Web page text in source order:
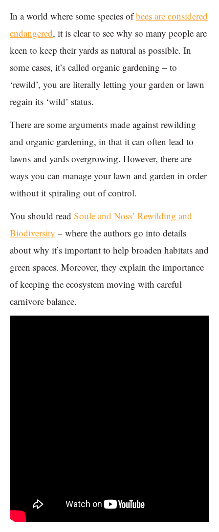
In a world where some species ofbees are considered
endangered, it is clear to see why so many people are
keen to keep their yards as natural as possible. In
some cases, it’s called organic gardening – to
‘rewild’, you are literally letting your garden or lawn
regain its ‘wild’ status.
There are some arguments made against rewilding
and organic gardening, in that it can often lead to
lawns and yards overgrowing. However, there are
ways you can manage your lawn and garden in order
without it spiraling out of control.
You should read Soule and Noss’ Rewilding and
Biodiversity – where the authors go into details
about why it’s important to help broaden habitats and
green spaces. Moreover, they explain the importance
of keeping the ecosystem moving with careful
carnivore balance.